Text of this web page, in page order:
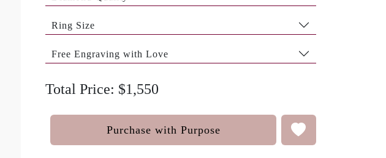
Ring Size
Free Engraving with Love
Total Price: $1,550
Purchase with Purpose